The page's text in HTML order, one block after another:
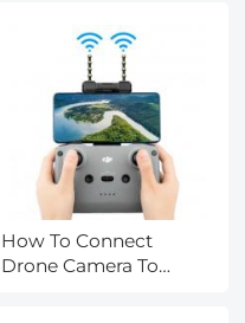
How To Connect
Drone Camera To